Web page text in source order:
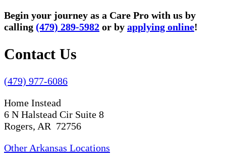
Begin your journey as a Care Pro with us by
calling (479) 289-5982 or by applying online!
Contact Us
(479) 977-6086
Home Instead
6 N Halstead Cir Suite 8
Rogers, AR 72756
Other Arkansas Locations